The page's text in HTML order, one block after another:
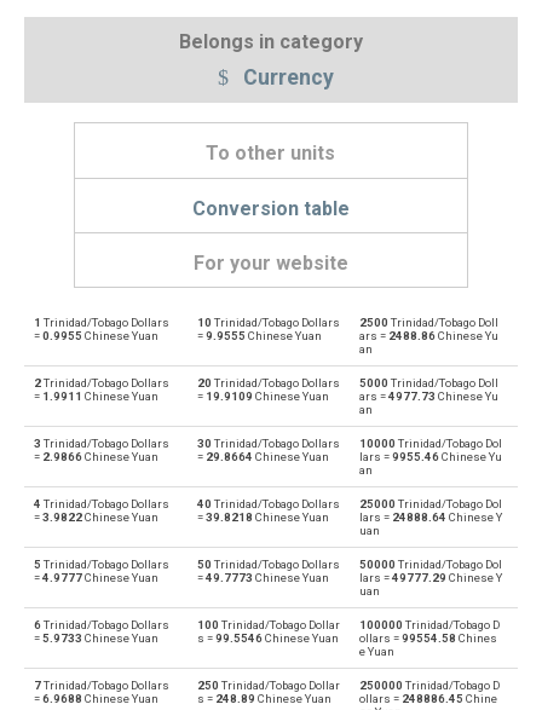
Belongs in category
Currency
To other units
Conversion table
For your website
TTD Trinidad/Tobago Dollars to Emirati Dirham AED
Argentine Pesos to Trinidad/Tobago Dollars
TTD Trinidad/Tobago Dollars to Australian Dollars AUD
AUD Australian Dollars to Trinidad/Tobago Dollars TTD
Trinidad/Tobago Dollars to Bulgarian Lev
Bulgarian Lev to Trinidad/Tobago Dollars
1 Trinidad/Tobago Dollars
=0.9955 Chinese Yuan
10 Trinidad/Tobago Dollars
=9.9555 Chinese Yuan
2500 Trinidad/Tobago Doll
ars = 2488.86Chinese Yu
an
2Trinidad/Tobago Dollars
= 1.9911 Chinese Yuan
20 Trinidad/Tobago Dollars
= 19.9109 Chinese Yuan
5000 Trinidad/Tobago Doll
ars =4977.73 Chinese Yu
an
3 Trinidad/Tobago Dollars
= 2.9866Chinese Yuan
30 Trinidad/Tobago Dollars
= 29.8664 Chinese Yuan
10000 Trinidad/Tobago Dol
lars =9955.46Chinese Yu
an
4 Trinidad/Tobago Dollars
=3.9822Chinese Yuan
40 Trinidad/Tobago Dollars
=39.8218 Chinese Yuan
25000 Trinidad/Tobago Dol
lars = 24888.64 Chinese Y
uan
5 Trinidad/Tobago Dollars
=4.9777Chinese Yuan
50 Trinidad/Tobago Dollars
=49.7773 Chinese Yuan
50000 Trinidad/Tobago Dol
lars =49777.29 Chinese Y
uan
6Trinidad/Tobago Dollars
=5.9733 Chinese Yuan
100 Trinidad/Tobago Dollar
s =99.5546Chinese Yuan
100000 Trinidad/Tobago D
ollars =99554.58 Chines
e Yuan
7Trinidad/Tobago Dollars
=6.9688 Chinese Yuan
250 Trinidad/Tobago Dollar
s = 248.89 Chinese Yuan
250000 Trinidad/Tobago D
ollars = 248886.45 Chine